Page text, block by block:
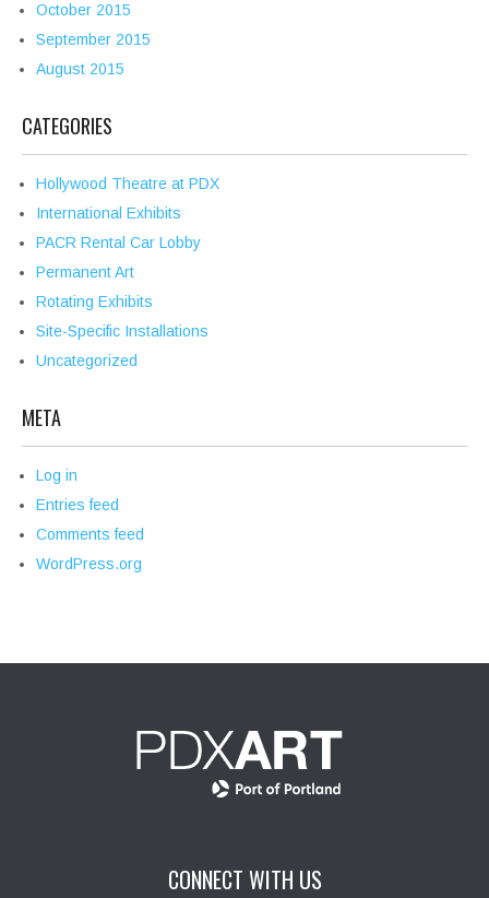
October 2015
September 2015
August 2015
CATEGORIES
Hollywood Theatre at PDX
International Exhibits
PACR Rental Car Lobby
Permanent Art
Rotating Exhibits
Site-Specific Installations
Uncategorized
META
Log in
Entries feed
Comments feed
WordPress.org
CONNECT WITH US